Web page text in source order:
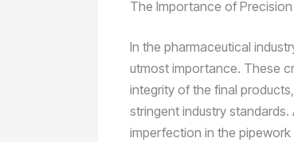
The Importance of
In the pharmaceutical
utmost importance. These
integrity of the final
stringent industry
imperfection in the